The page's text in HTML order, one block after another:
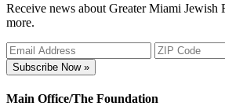
Receive news about Greater Miami Jewish
more.
Subscribe Now »
Main Office/The Foundation